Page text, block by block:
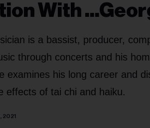
With
is a bassist, producer,
through concerts and his
examines his long career and
effects of tai chi and haiku.
2021